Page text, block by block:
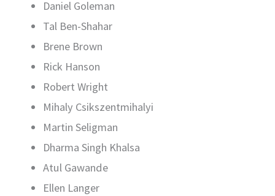
Daniel Goleman
Tal Ben-Shahar
Brene Brown
Rick Hanson
Robert Wright
Mihaly Csikszentmihalyi
Martin Seligman
Dharma Singh Khalsa
Atul Gawande
Ellen Langer